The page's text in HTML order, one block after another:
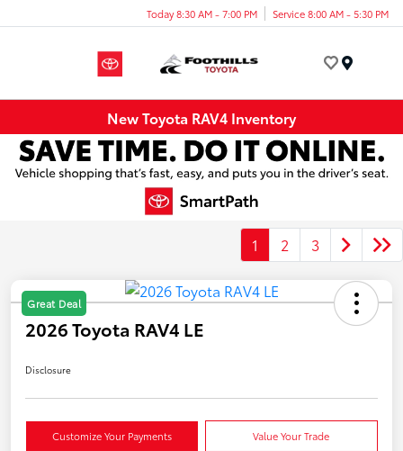
Today 8:30 AM - 7:00 PM Service 8:00 AM - 5:30 PM
New Toyota RAV4 Inventory
1 2 3
Great Deal
2026 Toyota RAV4 LE
Disclosure
Customize Your Payments Value Your Trade